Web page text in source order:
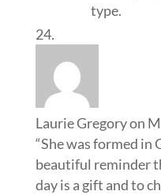
type.
Laurie Gregoryon
“She was formed in
beautiful reminder
day is a gift and to